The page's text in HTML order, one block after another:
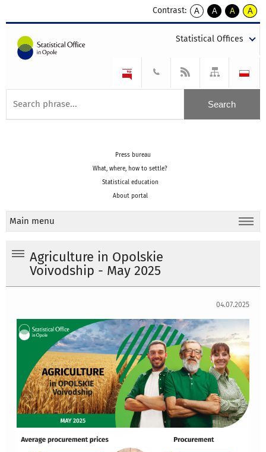
Contrast:
A
kontrast
A
kontrast
tekst
czarnym
A
kontrast
tekst
czarnym
A
tekst
żółtym
Statistical Offices
Press bureau
What, where, how to settle?
Statistical education
About portal
Main menu
Agriculture in Opolskie
Voivodship - May 2025
04.07.2025